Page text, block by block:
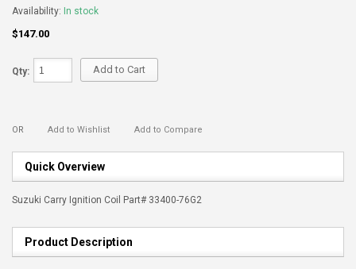
Availability: In stock
$147.00
Qty: Add to Cart
OR Add to Wishlist Add to Compare
Quick Overview
Suzuki Carry Ignition Coil Part# 33400-76G2
Product Description